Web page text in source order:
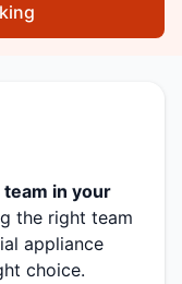
in your
the right team
appliance
choice.